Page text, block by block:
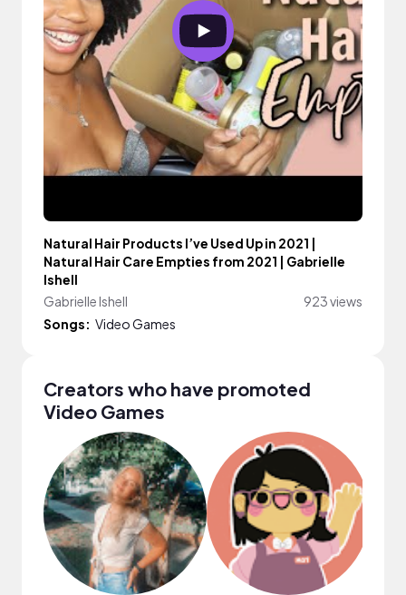
Natural Hair Products I’ve Used Up in 2021 |
Natural Hair Care Empties from 2021 | Gabrielle
Ishell
Gabrielle Ishell
923 views
Songs: Video Games
Creators who have promoted
Video Games